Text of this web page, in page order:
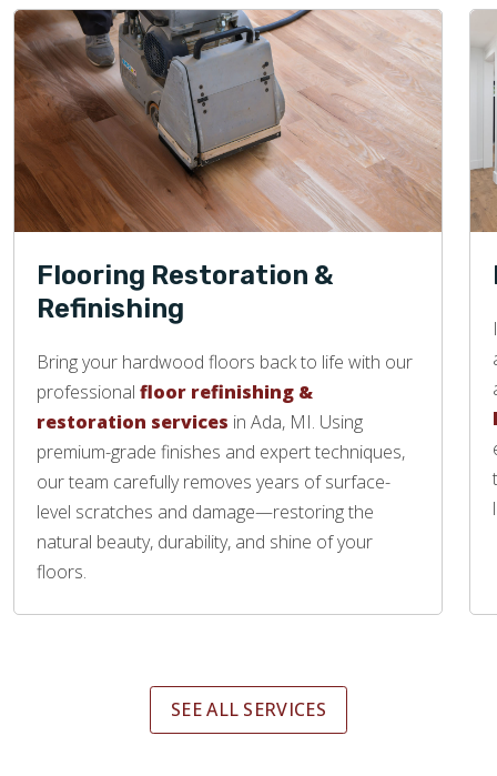
Flooring Restoration &
Refinishing
Bring your hardwood floors back to life with our
professional floor refinishing &
restoration services in Ada, MI. Using
premium-grade finishes and expert techniques,
our team carefully removes years of surface-
level scratches and damage—restoring the
natural beauty, durability, and shine of your
floors.
SEE ALL SERVICES